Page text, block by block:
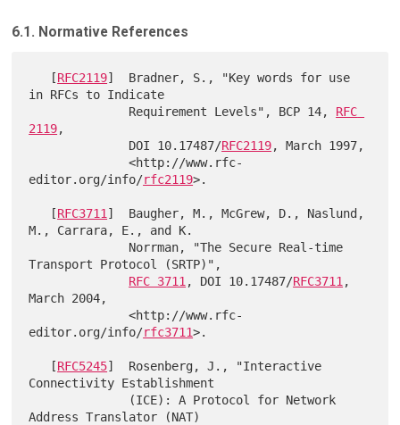
6.1. Normative References
   [
RFC2119]  Bradner, S., "Key words for use
in RFCs to Indicate
              Requirement Levels", BCP 14,
RFC
2119,
              DOI 10.17487/
RFC2119, March 1997,
              <http://www.rfc-
editor.org/info/rfc2119>.
   [
RFC3711 ]  Baugher, M., McGrew, D., Naslund,
M., Carrara, E., and K.
Transport Protocol (SRTP)",
RFC 3711 , DOI 10.17487/RFC3711 ,
March 2004,
              <http://www.rfc-
editor.org/info/rfc3711>.
   [
RFC5245]  Rosenberg, J., "Interactive
Connectivity Establishment
Address Translator (NAT)